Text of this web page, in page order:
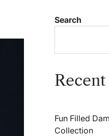
Search
Recent
Fun Filled
Collection